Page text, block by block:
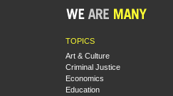
TOPICS
Art & Culture
Criminal Justice
Economics
Education